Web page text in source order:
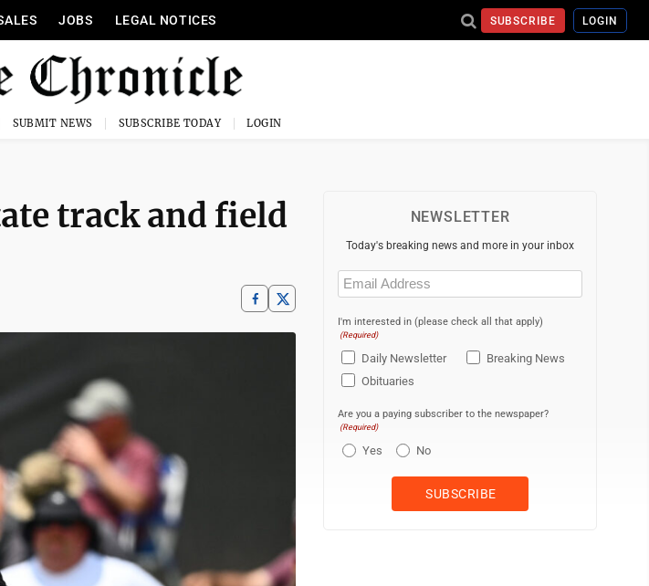
JOBS LEGAL NOTICES SUBSCRIBE LOGIN
SUBMIT NEWS SUBSCRIBE TODAY LOGIN
track and field
NEWSLETTER
Today's breaking news and more in your inbox
Email
(Required)
I'm interested in (please check all that apply)
(Required)
Daily Newsletter
Breaking News
Obituaries
Are you a paying subscriber to the newspaper?
(Required)
Yes No